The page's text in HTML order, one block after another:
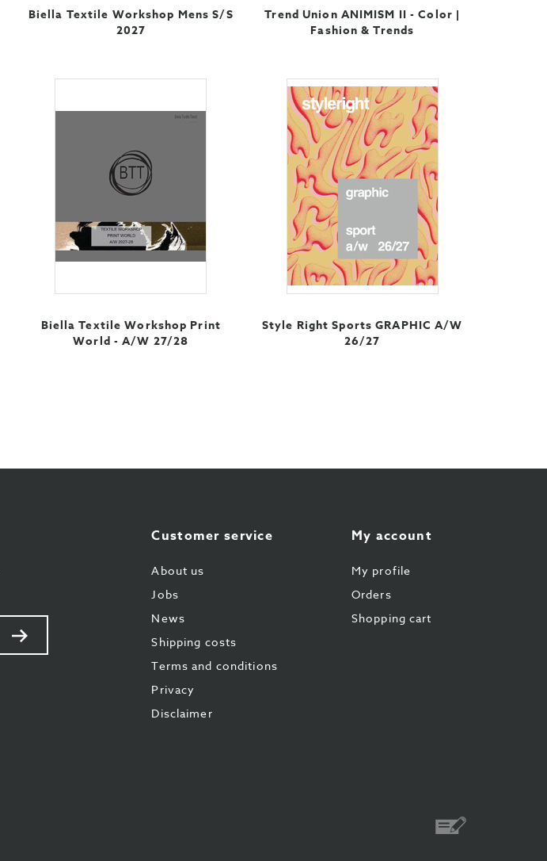
Biella Textile Workshop Mens S/S
2027
Trend Union ANIMISM II - Color |
Fashion & Trends
Biella Textile Workshop Print
World - A/W 27/28
Style Right Sports GRAPHIC A/W
26/27
Send
Customer service
About us
Jobs
News
Shipping costs
Terms and conditions
Privacy
Disclaimer
My account
My profile
Orders
Shopping cart
Bank